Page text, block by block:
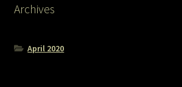
Archives
April 2020